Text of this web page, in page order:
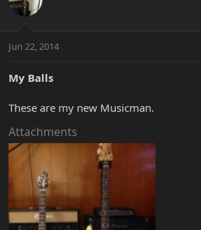
Jun 22, 2014
My Balls
These are my new Musicman.
Attachments